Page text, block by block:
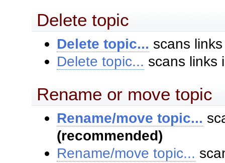
Delete topic
Delete topic... scans
Delete topic... scans links
Rename or move topic
Rename/move topic...
(recommended)
Rename/move topic...